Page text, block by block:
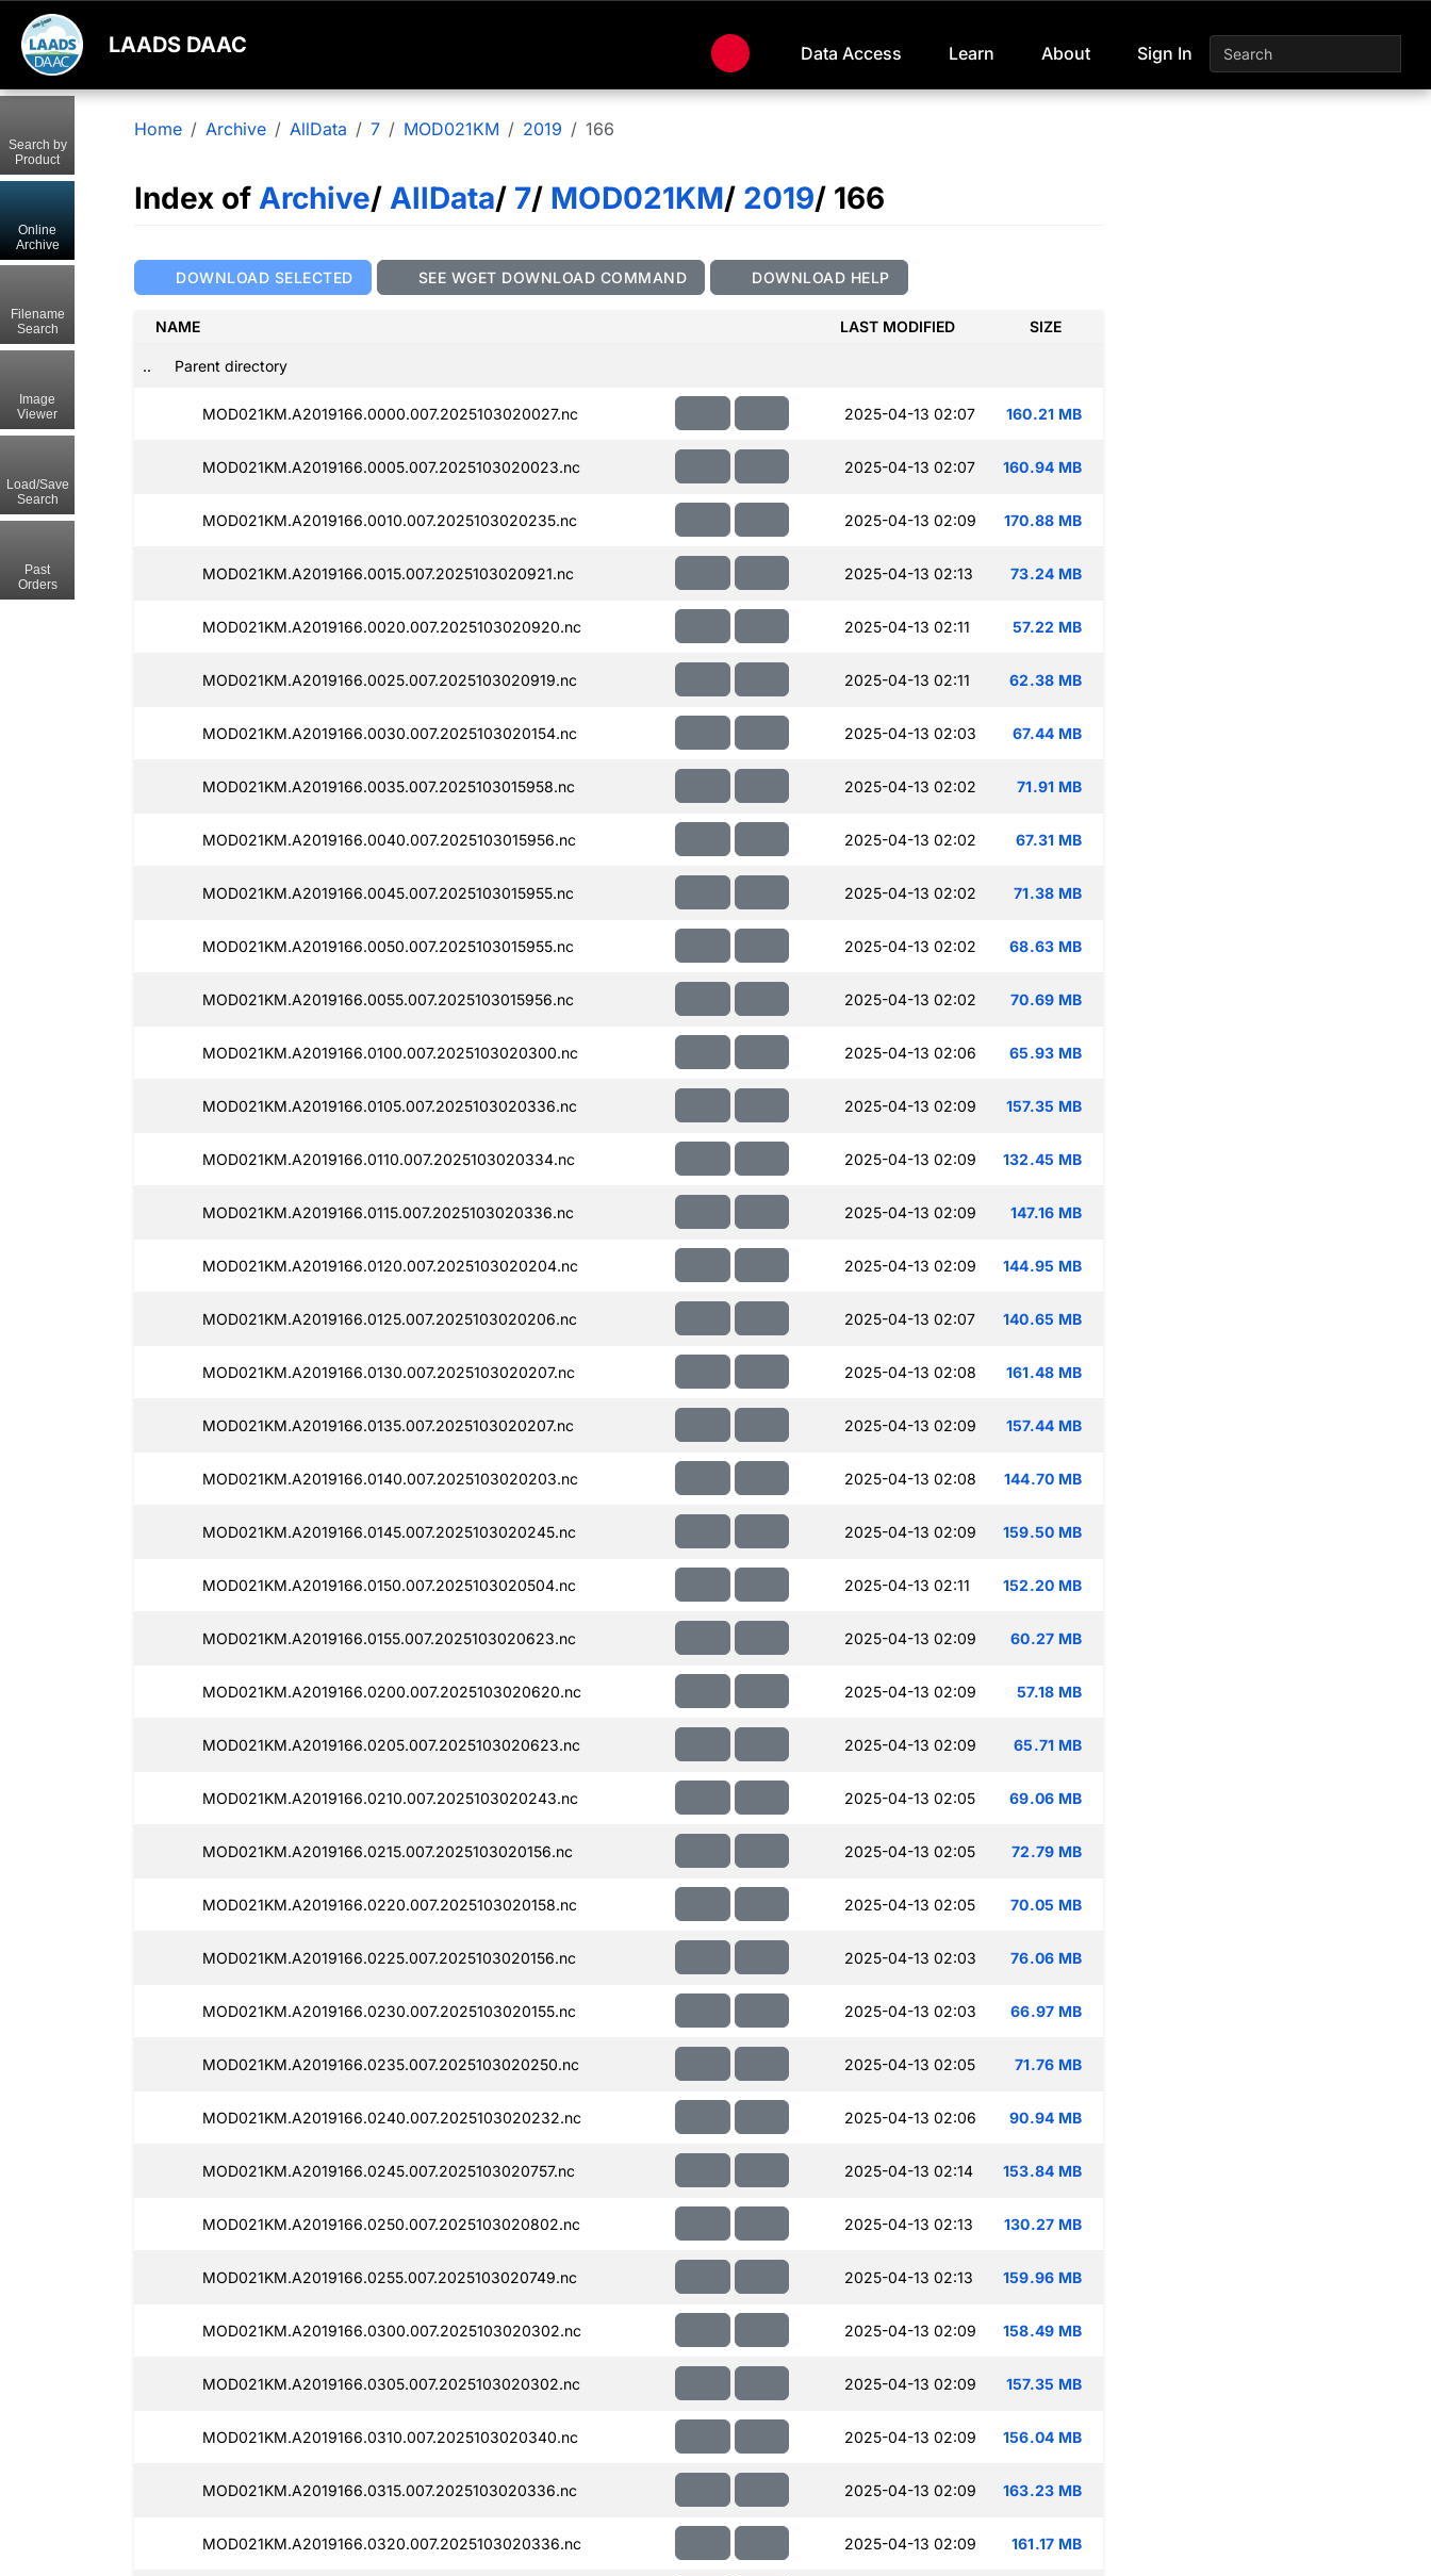
LAADS DAAC Data Access Learn About Sign In
Home Archive AllData 7 MOD021KM 2019 166
Index of Archive/ AllData/ 7/ MOD021KM/ 2019/ 166
DOWNLOAD SELECTED SEE WGET DOWNLOAD COMMAND DOWNLOAD HELP
NAME LAST MODIFIED SIZE
.. Parent directory
MOD021KM.A2019166.0000.007.2025103020027.nc 2025-04-13 02:07 160.21 MB
MOD021KM.A2019166.0005.007.2025103020023.nc 2025-04-13 02:07 160.94 MB
MOD021KM.A2019166.0010.007.2025103020235.nc 2025-04-13 02:09 170.88 MB
MOD021KM.A2019166.0015.007.2025103020921.nc 2025-04-13 02:13 73.24 MB
MOD021KM.A2019166.0020.007.2025103020920.nc 2025-04-13 02:11 57.22 MB
MOD021KM.A2019166.0025.007.2025103020919.nc 2025-04-13 02:11 62.38 MB
MOD021KM.A2019166.0030.007.2025103020154.nc 2025-04-13 02:03 67.44 MB
MOD021KM.A2019166.0035.007.2025103015958.nc 2025-04-13 02:02 71.91 MB
MOD021KM.A2019166.0040.007.2025103015956.nc 2025-04-13 02:02 67.31 MB
MOD021KM.A2019166.0045.007.2025103015955.nc 2025-04-13 02:02 71.38 MB
MOD021KM.A2019166.0050.007.2025103015955.nc 2025-04-13 02:02 68.63 MB
MOD021KM.A2019166.0055.007.2025103015956.nc 2025-04-13 02:02 70.69 MB
MOD021KM.A2019166.0100.007.2025103020300.nc 2025-04-13 02:06 65.93 MB
MOD021KM.A2019166.0105.007.2025103020336.nc 2025-04-13 02:09 157.35 MB
MOD021KM.A2019166.0110.007.2025103020334.nc 2025-04-13 02:09 132.45 MB
MOD021KM.A2019166.0115.007.2025103020336.nc 2025-04-13 02:09 147.16 MB
MOD021KM.A2019166.0120.007.2025103020204.nc 2025-04-13 02:09 144.95 MB
MOD021KM.A2019166.0125.007.2025103020206.nc 2025-04-13 02:07 140.65 MB
MOD021KM.A2019166.0130.007.2025103020207.nc 2025-04-13 02:08 161.48 MB
MOD021KM.A2019166.0135.007.2025103020207.nc 2025-04-13 02:09 157.44 MB
MOD021KM.A2019166.0140.007.2025103020203.nc 2025-04-13 02:08 144.70 MB
MOD021KM.A2019166.0145.007.2025103020245.nc 2025-04-13 02:09 159.50 MB
MOD021KM.A2019166.0150.007.2025103020504.nc 2025-04-13 02:11 152.20 MB
MOD021KM.A2019166.0155.007.2025103020623.nc 2025-04-13 02:09 60.27 MB
MOD021KM.A2019166.0200.007.2025103020620.nc 2025-04-13 02:09 57.18 MB
MOD021KM.A2019166.0205.007.2025103020623.nc 2025-04-13 02:09 65.71 MB
MOD021KM.A2019166.0210.007.2025103020243.nc 2025-04-13 02:05 69.06 MB
MOD021KM.A2019166.0215.007.2025103020156.nc 2025-04-13 02:05 72.79 MB
MOD021KM.A2019166.0220.007.2025103020158.nc 2025-04-13 02:05 70.05 MB
MOD021KM.A2019166.0225.007.2025103020156.nc 2025-04-13 02:03 76.06 MB
MOD021KM.A2019166.0230.007.2025103020155.nc 2025-04-13 02:03 66.97 MB
MOD021KM.A2019166.0235.007.2025103020250.nc 2025-04-13 02:05 71.76 MB
MOD021KM.A2019166.0240.007.2025103020232.nc 2025-04-13 02:06 90.94 MB
MOD021KM.A2019166.0245.007.2025103020757.nc 2025-04-13 02:14 153.84 MB
MOD021KM.A2019166.0250.007.2025103020802.nc 2025-04-13 02:13 130.27 MB
MOD021KM.A2019166.0255.007.2025103020749.nc 2025-04-13 02:13 159.96 MB
MOD021KM.A2019166.0300.007.2025103020302.nc 2025-04-13 02:09 158.49 MB
MOD021KM.A2019166.0305.007.2025103020302.nc 2025-04-13 02:09 157.35 MB
MOD021KM.A2019166.0310.007.2025103020340.nc 2025-04-13 02:09 156.04 MB
MOD021KM.A2019166.0315.007.2025103020336.nc 2025-04-13 02:09 163.23 MB
MOD021KM.A2019166.0320.007.2025103020336.nc 2025-04-13 02:09 161.17 MB
Search by
Product
Online
Archive
Filename
Search
Image
Viewer
Load/Save
Search
Past
Orders